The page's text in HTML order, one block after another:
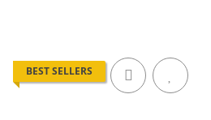
BEST SELLERS